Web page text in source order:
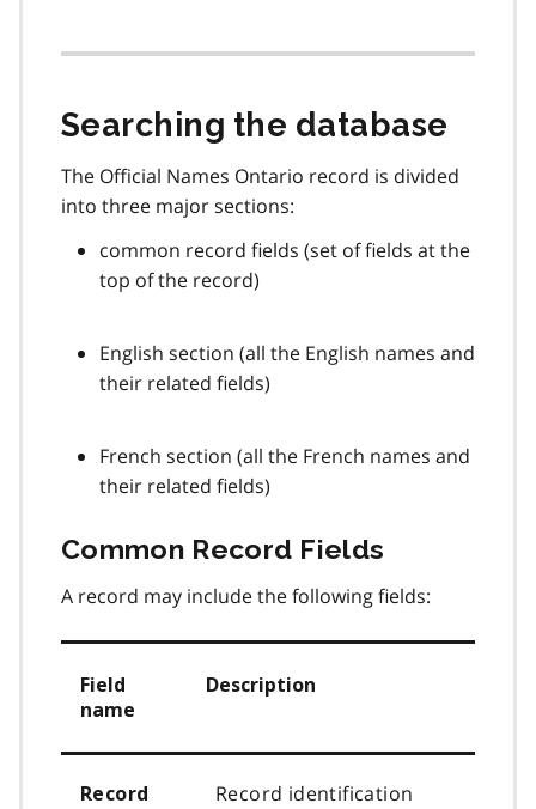
Searching the database
The Official Names Ontario record is divided
into three major sections:
common record fields (set of fields at the
top of the record)
English section (all the English names and
their related fields)
French section (all the French names and
their related fields)
Common Record Fields​
A record may include the following fields:
Field
name
Description
Record
Record identification